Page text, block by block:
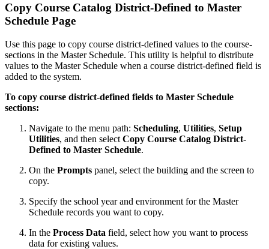
Copy Course Catalog District-Defined to Master
Schedule Page
Use this page to copy course district-defined values to the course-
sections in the Master Schedule. This utility is helpful to distribute
values to the Master Schedule when a course district-defined field is
added to the system.
To copy course district-defined fields to Master Schedule
sections:
Navigate to the menu path: Scheduling, Utilities, Setup
Utilities, and then select Copy Course Catalog District-
Defined to Master Schedule.
On the Prompts panel, select the building and the screen to
copy.
Specify the school year and environment for the Master
Schedule records you want to copy.
In the Process Data field, select how you want to process
data for existing values.